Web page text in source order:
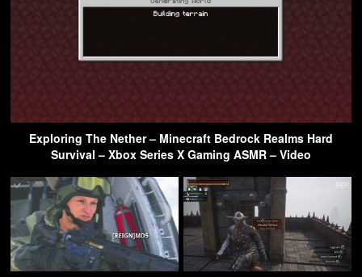
Exploring The Nether – Minecraft Bedrock Realms Hard
Survival – Xbox Series X Gaming ASMR – Video